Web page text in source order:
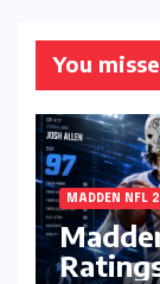
You
MADDEN NFL